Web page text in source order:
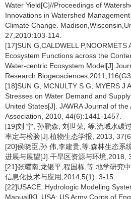
Water Yield[C]//Proceedings of
Innovations in Watershed
Climate Change.
27,2010:103-114.
[17]SUN G,CALDWELL P,NOORMETS
Ecosystem Functions across the
Water-centric Ecosystem
Research
[18]SUN G, MCNULTY S G, MYERS J A
Stresses on Water Demand and
United States[J]. JAWRA Journal of
Association, 2010, 44(6):1441-1457.
[19]刘 宁, 孙鹏森, 刘世荣, 等.流域水碳
率定与检验[J].植物生态学报, 2013,
[20]侯晓臣,孙 伟,李建贵,等.森林生态系
进展与展望[J].干旱区资源与环境,2018,
[21]张耀南,龙银平,程国栋,等.地学研究
信息化技术与应用,2014,5(1): 3-15.
[22]USACE. Hydrologic Modeling
Manual[K]. USA: US Army Corps of